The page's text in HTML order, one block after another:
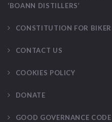
‘BOANN DISTILLERS’
CONSTITUTION FOR
CONTACT US
COOKIES POLICY
DONATE
GOOD GOVERNANCE CODE